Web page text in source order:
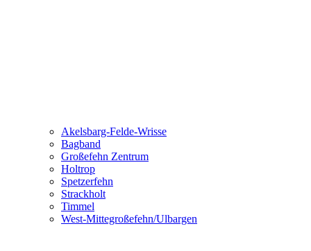
Akelsbarg-Felde-Wrisse
Bagband
Großefehn Zentrum
Holtrop
Spetzerfehn
Strackholt
Timmel
West-Mittegroßefehn/Ulbargen